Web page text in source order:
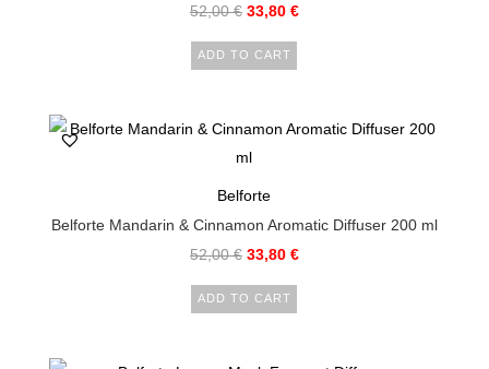
52,00€ 33,80 €
ADD TO CART
Belforte
Belforte Mandarin & Cinnamon Aromatic Diffuser 200 ml
52,00€ 33,80 €
ADD TO CART